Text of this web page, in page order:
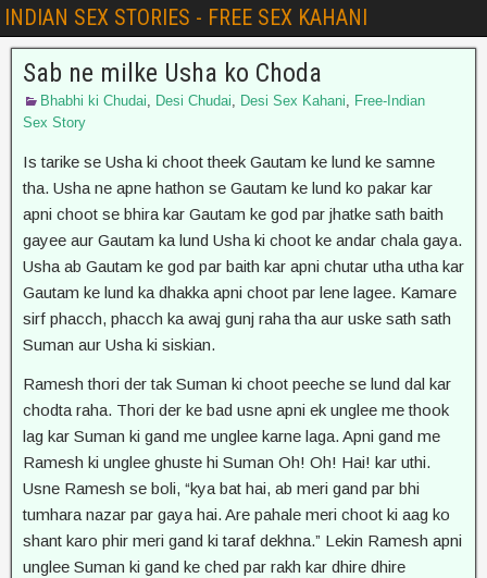
INDIAN SEX STORIES - FREE SEX KAHANI
Sab ne milke Usha ko Choda
Bhabhi ki Chudai, Desi Chudai, Desi Sex Kahani, Free-Indian
Sex Story
Is tarike se Usha ki choot theek Gautam ke lund ke samne
tha. Usha ne apne hathon se Gautam ke lund ko pakar kar
apni choot se bhira kar Gautam ke god par jhatke sath baith
gayee aur Gautam ka lund Usha ki choot ke andar chala gaya.
Usha ab Gautam ke god par baith kar apni chutar utha utha kar
Gautam ke lund ka dhakka apni choot par lene lagee. Kamare
sirf phacch, phacch ka awaj gunj raha tha aur uske sath sath
Suman aur Usha ki siskian.
Ramesh thori der tak Suman ki choot peeche se lund dal kar
chodta raha. Thori der ke bad usne apni ek unglee me thook
lag kar Suman ki gand me unglee karne laga. Apni gand me
Ramesh ki unglee ghuste hi Suman Oh! Oh! Hai! kar uthi.
Usne Ramesh se boli, “kya bat hai, ab meri gand par bhi
tumhara nazar par gaya hai. Are pahale meri choot ki aag ko
shant karo phir meri gand ki taraf dekhna.” Lekin Ramesh apni
unglee Suman ki gand ke ched par rakh kar dhire dhire